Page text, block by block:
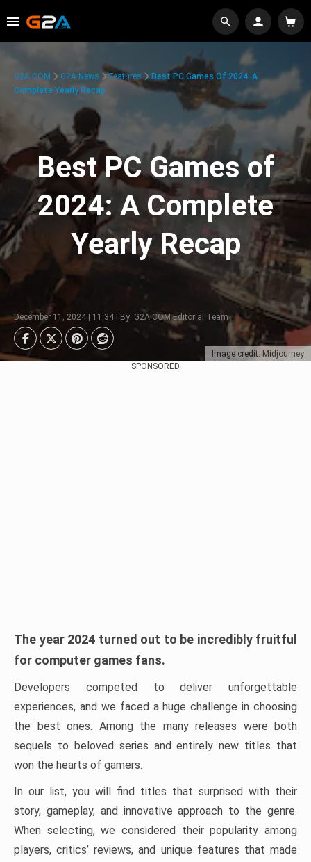
Image credit: Midjourney
G2A.COM G2A News Features
Best PC Games Of 2024: A
Complete Yearly Recap
Best PC Games of
2024: A Complete
Yearly Recap
December 11, 2024 | 11:34 | By: G2A.COM Editorial Team
SPONSORED
The year 2024 turned out to be incredibly fruitful
for computer games fans.
Developers competed to deliver unforgettable
experiences, and we faced a huge challenge in choosing
the best ones. Among the many releases were both
sequels to beloved series and entirely new titles that
won the hearts of gamers.
In our list, you will find titles that surprised with their
story, gameplay, and innovative approach to the genre.
When selecting, we considered their popularity among
players, critics’ reviews, and unique features that made